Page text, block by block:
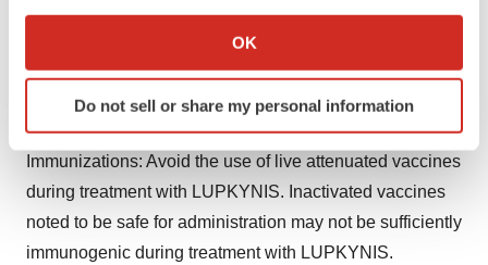
Collect information about your geographical location
Identify your device by actively scanning it for
specific characteristics (fingerprinting)
and set your preferences in thedetails section.
We use cookies to enhance your experience, analyze
site traffic, and serve tailored ads. By clicking "OK", you
OK
Do not sell or share my personal information
the recommended lupus nephritis therapeutic dose. The
use of LUPKYNIS in combination with other drugs that
are known to prolong QTc may result in clinically
significant QT prolongation.
Immunizations: Avoid the use of live attenuated vaccines
during treatment with LUPKYNIS. Inactivated vaccines
noted to be safe for administration may not be sufficiently
immunogenic during treatment with LUPKYNIS.